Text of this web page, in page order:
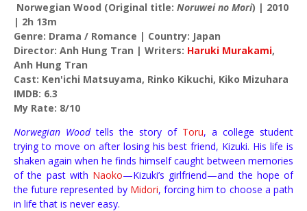
Norwegian Wood (Original title: Noruwei no Mori) | 2010
| 2h 13m
Genre: Drama / Romance | Country: Japan
Director: Anh Hung Tran | Writers: Haruki Murakami,
Anh Hung Tran
Cast: Ken'ichi Matsuyama, Rinko Kikuchi, Kiko Mizuhara
IMDB: 6.3
My Rate: 8/10
Norwegian Woodtells the story of Toru, a college student
trying to move on after losing his best friend, Kizuki. His life is
shaken again when he finds himself caught between memories
of the past with Naoko—Kizuki’s girlfriend—and the hope of
the future represented by Midori, forcing him to choose a path
in life that is never easy.